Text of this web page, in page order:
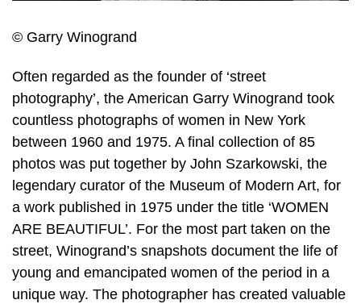
© Garry Winogrand
Often regarded as the founder of ‘street
photography’, the American Garry Winogrand took
countless photographs of women in New York
between 1960 and 1975. A final collection of 85
photos was put together by John Szarkowski, the
legendary curator of the Museum of Modern Art, for
a work published in 1975 under the title ‘WOMEN
ARE BEAUTIFUL’. For the most part taken on the
street, Winogrand’s snapshots document the life of
young and emancipated women of the period in a
unique way. The photographer has created valuable